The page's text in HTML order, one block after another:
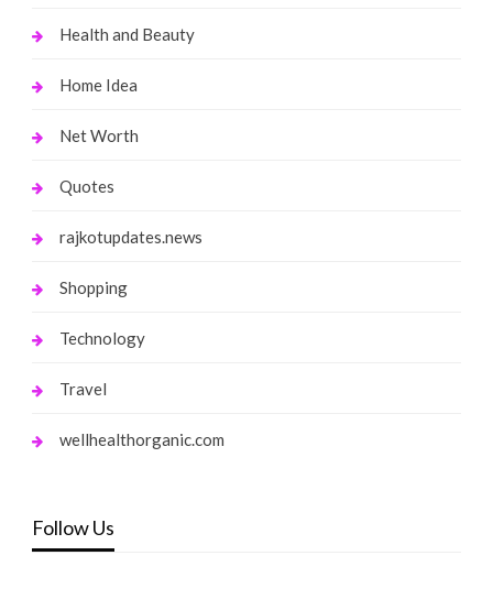
Health and Beauty
Home Idea
Net Worth
Quotes
rajkotupdates.news
Shopping
Technology
Travel
wellhealthorganic.com
Follow Us